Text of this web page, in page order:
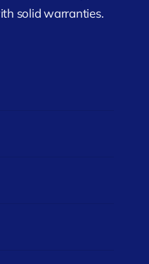
solid warranties.